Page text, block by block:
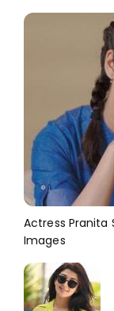
Actress Pranita
Images